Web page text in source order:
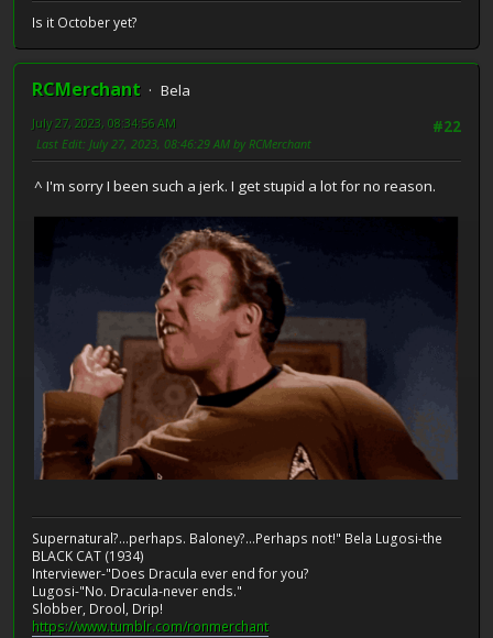
Is it October yet?
RCMerchant
Bela
#22
July 27, 2023, 08:34:56 AM
Last Edit: July 27, 2023, 08:46:29 AM by RCMerchant
^ I'm sorry I been such a jerk. I get stupid a lot for no reason.
Supernatural?...perhaps. Baloney?...Perhaps not!" Bela Lugosi-the
BLACK CAT (1934)
Interviewer-"Does Dracula ever end for you?
Lugosi-"No. Dracula-never ends."
Slobber, Drool, Drip!
https://www.tumblr.com/ronmerchant